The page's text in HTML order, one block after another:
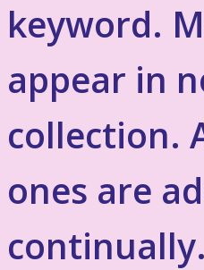
keyword.
appear in
collection.
ones are
continually.